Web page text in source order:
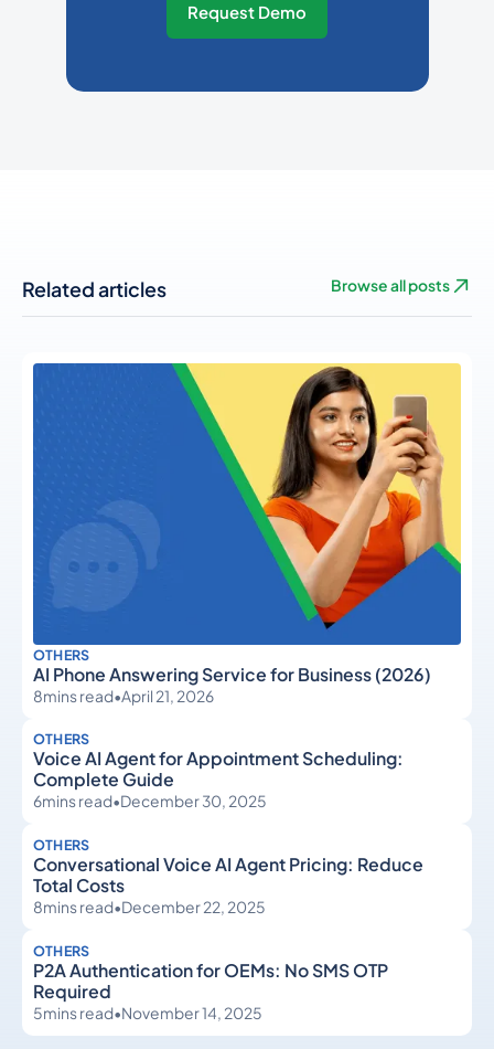
Request Demo
Related articles Browse all posts
OTHERS
AI Phone Answering Service for Business (2026)
8mins read•April 21, 2026
OTHERS
Voice AI Agent for Appointment Scheduling:
Complete Guide
6mins read•December 30, 2025
OTHERS
Conversational Voice AI Agent Pricing: Reduce
Total Costs
8mins read•December 22, 2025
OTHERS
P2A Authentication for OEMs: No SMS OTP
Required
5mins read•November 14, 2025